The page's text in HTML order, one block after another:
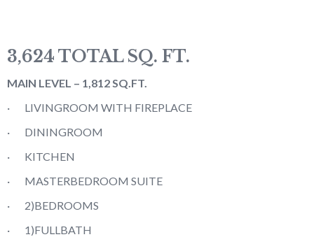
3,624 TOTAL SQ. FT.
MAIN LEVEL – 1,812 SQ.FT.
· LIVINGROOM WITH FIREPLACE
· DININGROOM
· KITCHEN
· MASTERBEDROOM SUITE
· 2)BEDROOMS
· 1)FULLBATH